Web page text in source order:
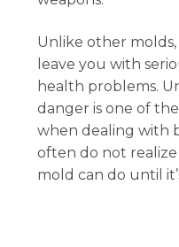
Unlike other
leave you with
health problems.
danger is one of
when dealing with
often do not
mold can do until